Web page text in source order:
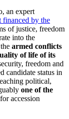
an expert
financed by the
of justice, freedom
into the
armed conflicts
of life of its
freedom and
candidate status in
political,
one of the
for accession